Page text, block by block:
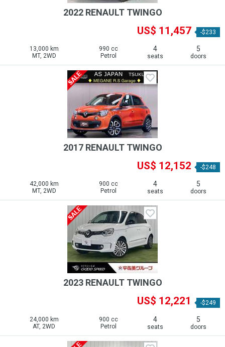
2022 RENAULT TWINGO
US$ 11,457 -$233
13,000 km
MT, 2WD
990 cc
Petrol
4
seats
5
doors
2017 RENAULT TWINGO
US$ 12,152 -$248
42,000 km
MT, 2WD
900 cc
Petrol
4
seats
5
doors
2023 RENAULT TWINGO
US$ 12,221 -$249
24,000 km
AT, 2WD
900 cc
Petrol
4
seats
5
doors